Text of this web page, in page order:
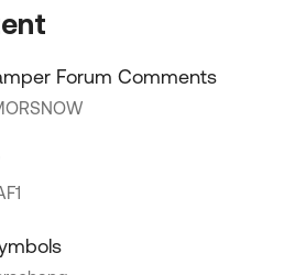
Forum Comments